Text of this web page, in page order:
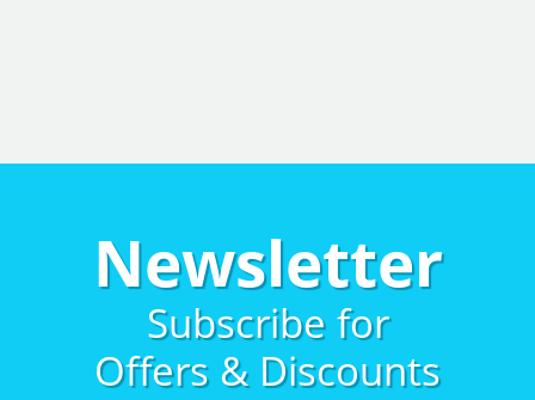
Newsletter
Subscribe for
Offers & Discounts